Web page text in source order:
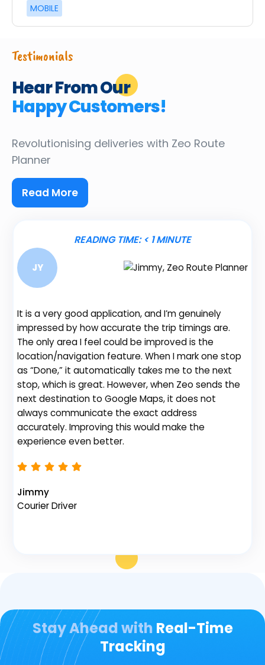
MOBILE
Testimonials
Hear From Our
Happy Customers!
Revolutionising deliveries with Zeo Route
Planner
Read More
READING TIME:< 1MINUTE
JY
It is a very good application, and I’m genuinely
impressed by how accurate the trip timings are.
The only area I feel could be improved is the
location/navigation feature. When I mark one stop
as “Done,” it automatically takes me to the next
stop, which is great. However, when Zeo sends the
next destination to Google Maps, it does not
always communicate the exact address
accurately. Improving this would make the
experience even better.
Jimmy
Courier Driver
Stay Ahead with Real-Time
Tracking